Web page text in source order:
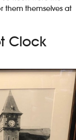
them themselves at
Clock